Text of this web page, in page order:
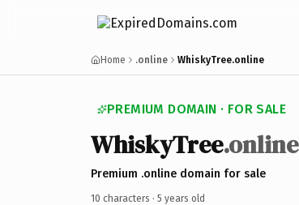
Home .online WhiskyTree.online
PREMIUM DOMAIN · FOR SALE
WhiskyTree.online
Premium .online domain for sale
10 characters · 5 years old